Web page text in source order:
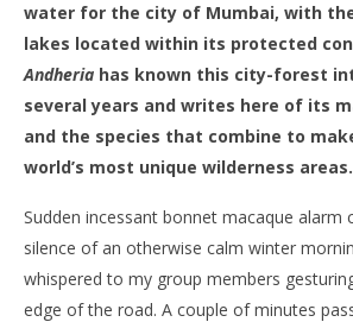
water for the city of Mumbai, with
lakes located within its protected
Andheria has known this city-forest
several years and writes here of its
and the species that combine to
world’s most unique wilderness areas.
Sudden incessant bonnet macaque alarm
silence of an otherwise calm winter
whispered to my group members
edge of the road. A couple of minutes